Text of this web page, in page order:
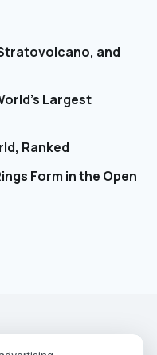
and
Largest
Ranked
Form in the Open
ABOVE.